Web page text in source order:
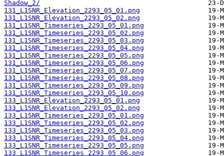
Shadow_2/
131_L1SNR_Elevation_2293_05_01.png
131_L1SNR_Elevation_2293_05_02.png
131_L1SNR_Timeseries_2293_05_01.png
131_L1SNR_Timeseries_2293_05_02.png
131_L1SNR_Timeseries_2293_05_03.png
131_L1SNR_Timeseries_2293_05_04.png
131_L1SNR_Timeseries_2293_05_05.png
131_L1SNR_Timeseries_2293_05_06.png
131_L1SNR_Timeseries_2293_05_07.png
131_L1SNR_Timeseries_2293_05_08.png
131_L1SNR_Timeseries_2293_05_09.png
131_L1SNR_Timeseries_2293_05_10.png
133_L1SNR_Elevation_2293_05_01.png
133_L1SNR_Elevation_2293_05_02.png
133_L1SNR_Timeseries_2293_05_01.png
133_L1SNR_Timeseries_2293_05_02.png
133_L1SNR_Timeseries_2293_05_03.png
133_L1SNR_Timeseries_2293_05_04.png
133_L1SNR_Timeseries_2293_05_05.png
133_L1SNR_Timeseries_2293_05_06.png